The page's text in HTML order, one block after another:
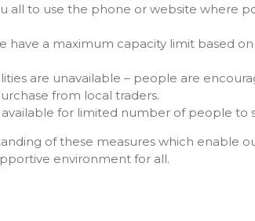
all to use the phone or website where
have a maximum capacity limit based
are unavailable – people are
from local traders.
for limited number of people to
of these measures which enable
environment for all.